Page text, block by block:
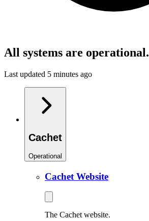
All systems are operational.
Last updated 5 minutes ago
Cachet
Operational
Cachet Website
The Cachet website.